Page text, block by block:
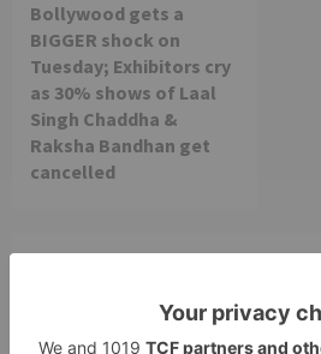
Bollywood gets a
BIGGER shock on
Tuesday; Exhibitors cry
as 30% shows of Laal
Singh Chaddha &
Raksha Bandhan get
cancelled
Leave a Reply